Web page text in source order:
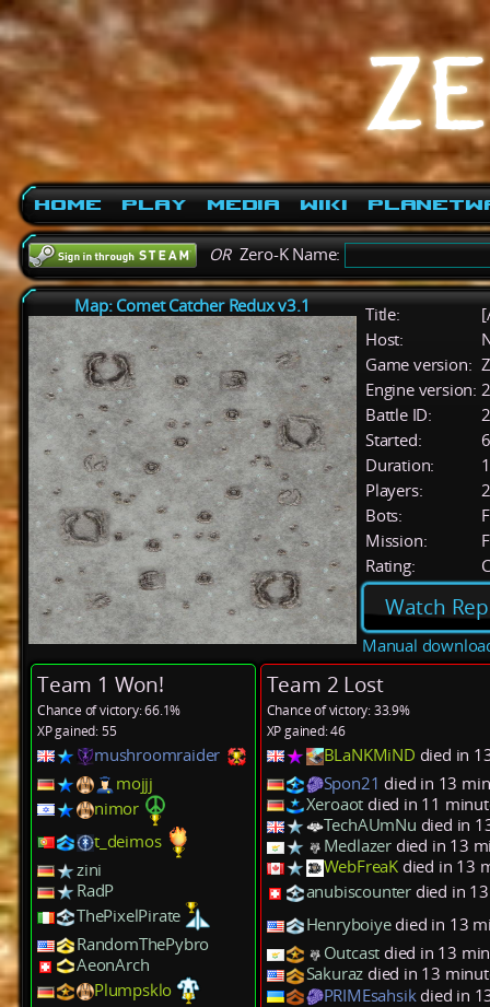
Home Play Media Wiki
ORZero-K Name:
Map: Comet Catcher Redux v3.1 Title:
Host:
Game version:
Engine version:
Battle ID:
Started:
Duration:
Players:
Bots:
Mission:
Rating:
Watch
Manual
Team 1 Won!
Chance of victory: 66.1%
XP gained: 55
mushroomraider
mojjj
nimor
t_deimos
zini
RadP
ThePixelPirate
RandomThePybro
AeonArch
Plumpsklo
Team 2 Lost
Chance of victory: 33.9%
XP gained: 46
BLaNKMiND died in
Spon21 died in 13
Xeroaot died in 11
TechAUmNu died in
Medlazerdied in 13
WebFreaKdied in 13
anubiscounterdied in
Henryboiyedied in 13
Outcast died in 13
Sakuraz died in 13
PRIMEsahsikdied in